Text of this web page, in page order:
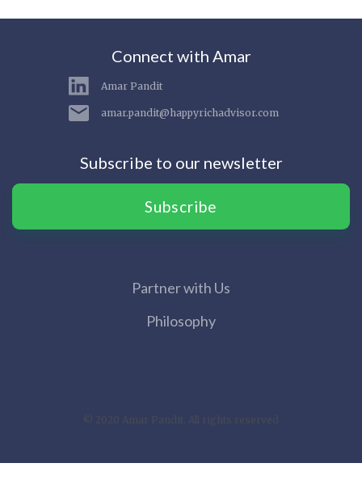
Connect with Amar
Amar Pandit
amar.pandit@happyrichadvisor.com
Subscribe to our newsletter
Subscribe
Partner with Us
Philosophy